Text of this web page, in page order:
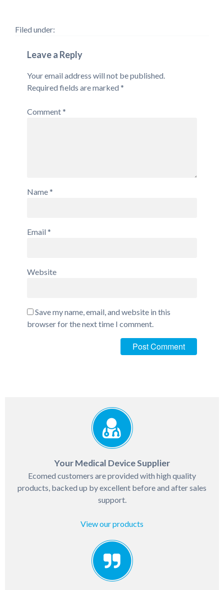
Filed under:
Leave a Reply
Your email address will not be published.
Required fields are marked *
Comment*
Name*
Email *
Website
Save my name, email, and website in this
browser for the next time I comment.
Your Medical Device Supplier
Ecomed customers are provided with high quality
products, backed up by excellent before and after sales
support.
View our products